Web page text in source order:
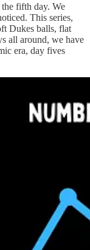
fifth day. We
This series,
Dukes balls, flat
all around, we have
era, day fives